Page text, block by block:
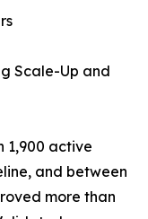
Scale-Up and
1,900 active
and between
more than